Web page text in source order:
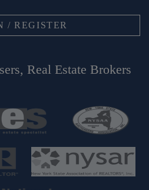
/ REGISTER
Real Estate Brokers